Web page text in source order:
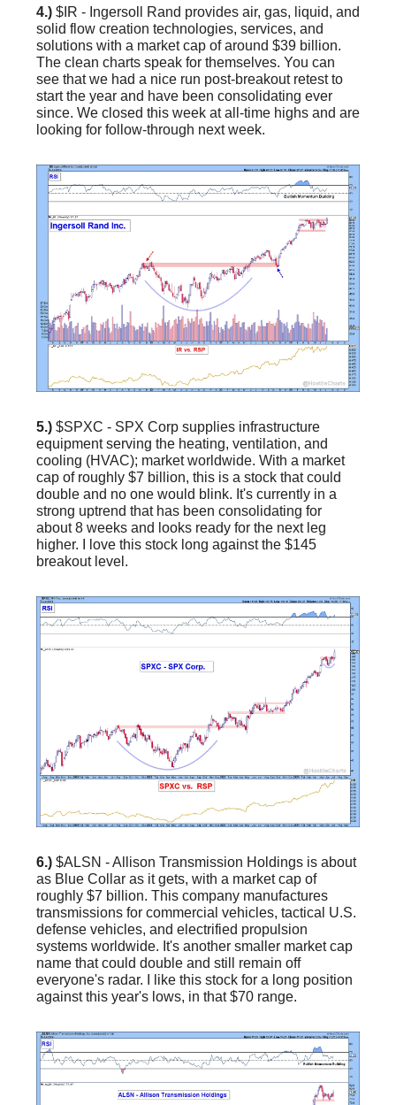
4.) $IR - Ingersoll Rand provides air, gas, liquid, and
solid flow creation technologies, services, and
solutions with a market cap of around $39 billion.
The clean charts speak for themselves. You can
see that we had a nice run post-breakout retest to
start the year and have been consolidating ever
since. We closed this week at all-time highs and are
looking for follow-through next week.
5.) $SPXC - SPX Corp supplies infrastructure
equipment serving the heating, ventilation, and
cooling (HVAC); market worldwide. With a market
cap of roughly $7 billion, this is a stock that could
double and no one would blink. It's currently in a
strong uptrend that has been consolidating for
about 8 weeks and looks ready for the next leg
higher. I love this stock long against the $145
breakout level.
6.) $ALSN - Allison Transmission Holdings is about
as Blue Collar as it gets, with a market cap of
roughly $7 billion. This company manufactures
transmissions for commercial vehicles, tactical U.S.
defense vehicles, and electrified propulsion
systems worldwide. It's another smaller market cap
name that could double and still remain off
everyone's radar. I like this stock for a long position
against this year's lows, in that $70 range.